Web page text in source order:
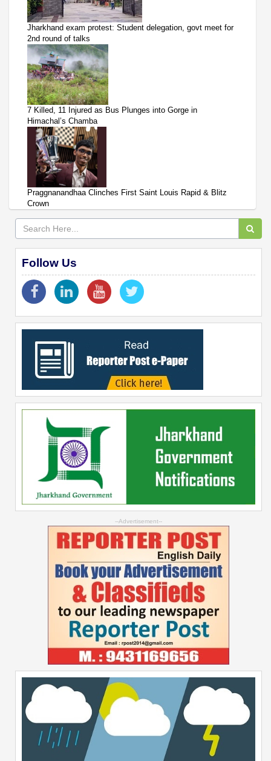
Jharkhand exam protest: Student delegation, govt meet for
2nd round of talks
7 Killed, 11 Injured as Bus Plunges into Gorge in
Himachal’s Chamba
Praggnanandhaa Clinches First Saint Louis Rapid & Blitz
Crown
Follow Us
--Advertisement--